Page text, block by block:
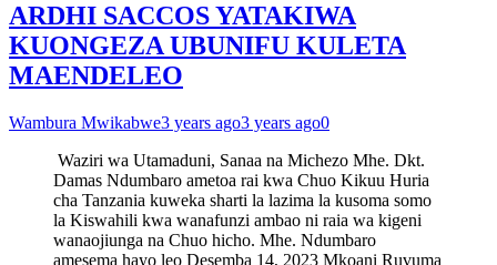
ARDHI SACCOS YATAKIWA
KUONGEZA UBUNIFU KULETA
MAENDELEO
Wambura Mwikabwe3 years ago3 years ago0
Waziri wa Utamaduni, Sanaa na Michezo Mhe. Dkt.
Damas Ndumbaro ametoa rai kwa Chuo Kikuu Huria
cha Tanzania kuweka sharti la lazima la kusoma somo
la Kiswahili kwa wanafunzi ambao ni raia wa kigeni
wanaojiunga na Chuo hicho. Mhe. Ndumbaro
amesema hayo leo Desemba 14, 2023 Mkoani Ruvuma